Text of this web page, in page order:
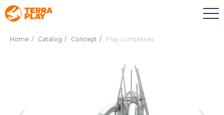
Home / Catalog / Concept / Play complexes